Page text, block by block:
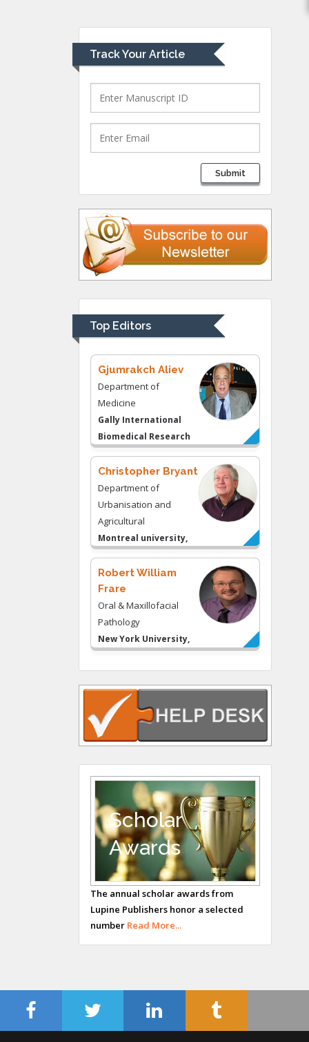
Track Your Article
Submit
Top Editors
Greece
Mark E Smith
Bio chemistry
University of Texas
Medical Branch, USA
Justice
Liberty University, USA
Thomas W Miller
Department of
Psychiatry
University of
Kentucky, USA
Gjumrakch Aliev
Department of
Medicine
Gally International
Biomedical Research
Christopher Bryant
Department of
Urbanisation and
Agricultural
Montreal university,
Robert William
Frare
Oral & Maxillofacial
Pathology
New York University,
Rudolph Modesto
Navari
Gastroenterology and
Hepatology
University of Alabama,
Andrew Hague
Department of
Medicine
Universities of
Bradford, UK
George Gregory
Buttigieg
Maltese College of
Obstetrics and
Gynaecology, Europe
Circulogene
Theranostics, England
Scholar
Awards
The annual scholar awards from
Lupine Publishers honor a selected
number Read More...